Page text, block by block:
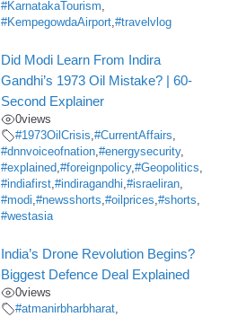
#KarnatakaTourism,
#KempegowdaAirport,#travelvlog
Did Modi Learn From Indira
Gandhi’s 1973 Oil Mistake? | 60-
Second Explainer
0views
#1973OilCrisis,#CurrentAffairs,
#dnnvoiceofnation,#energysecurity,
#explained,#foreignpolicy,#Geopolitics,
#indiafirst,#indiragandhi,#israeliran,
#modi,#newsshorts,#oilprices,#shorts,
#westasia
India’s Drone Revolution Begins?
Biggest Defence Deal Explained
0views
#atmanirbharbharat,